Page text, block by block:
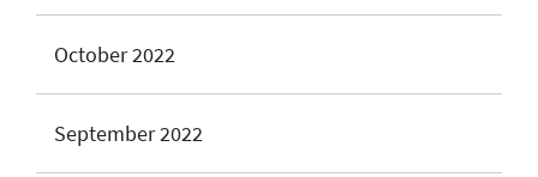
October 2022
September 2022